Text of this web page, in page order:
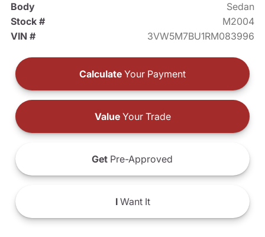
Body
Sedan
Stock #
M2004
VIN #
3VW5M7BU1RM083996
Calculate Your Payment
ValueYour Trade
Get Pre-Approved
IWant It